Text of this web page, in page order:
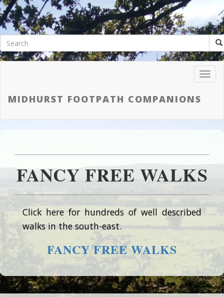
MIDHURST FOOTPATH COMPANIONS
FANCY FREE WALKS
Click here for hundreds of well described
walks in the south-east.
FANCY FREE WALKS